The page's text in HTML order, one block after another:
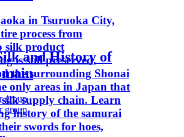
in Tsuruoka City,
process from
silk product
is still preserved.
the surrounding Shonai
only areas in Japan that
supply chain. Learn
history of the samurai
swords for hoes,
and History of
group
group